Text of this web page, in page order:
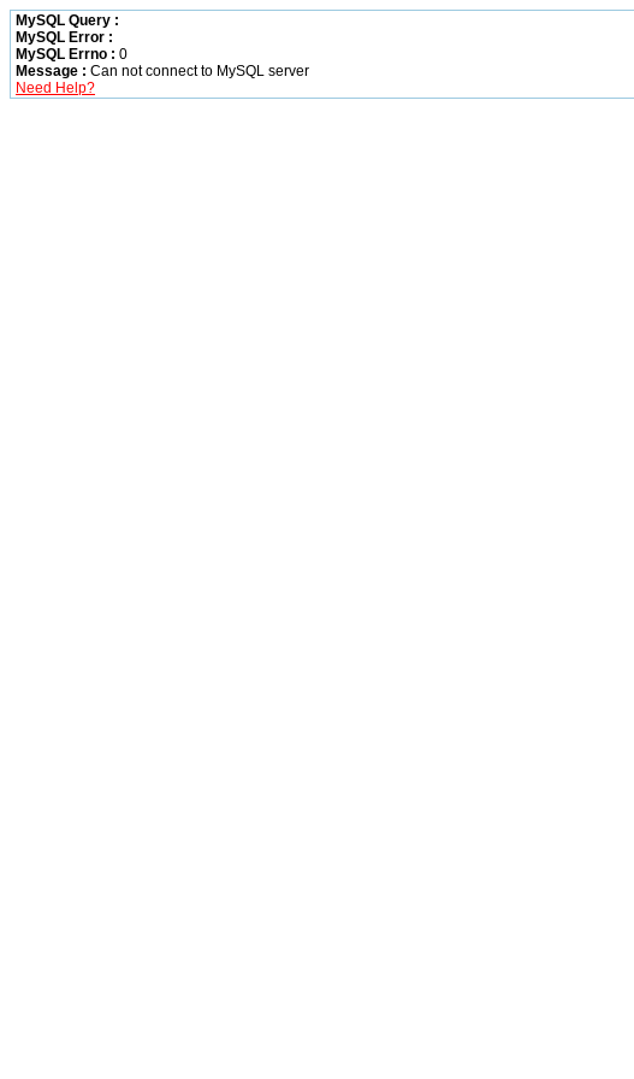
MySQL Query :
MySQL Error :
MySQL Errno : 0
Message : Can not connect to MySQL server
Need Help?